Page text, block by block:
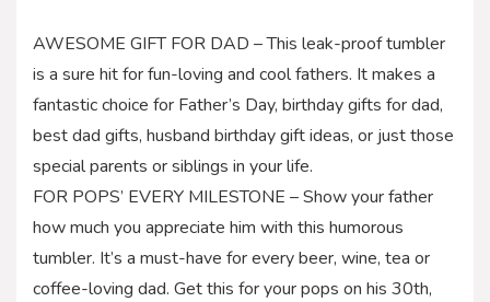
AWESOME GIFT FOR DAD – This leak-proof tumbler
is a sure hit for fun-loving and cool fathers. It makes a
fantastic choice for Father’s Day, birthday gifts for dad,
best dad gifts, husband birthday gift ideas, or just those
special parents or siblings in your life.
FOR POPS’ EVERY MILESTONE – Show your father
how much you appreciate him with this humorous
tumbler. It’s a must-have for every beer, wine, tea or
coffee-loving dad. Get this for your pops on his 30th,